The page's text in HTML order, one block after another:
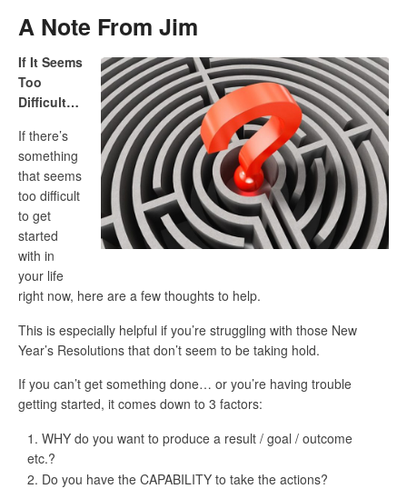
A Note From Jim
If It Seems
Too
Difficult…
If there’s
something
that seems
too difficult
to get
started
with in
your life
right now, here are a few thoughts to help.
This is especially helpful if you’re struggling with those New
Year’s Resolutions that don’t seem to be taking hold.
If you can’t get something done… or you’re having trouble
getting started, it comes down to 3 factors:
WHY do you want to produce a result / goal / outcome
etc.?
Do you have the CAPABILITY to take the actions?